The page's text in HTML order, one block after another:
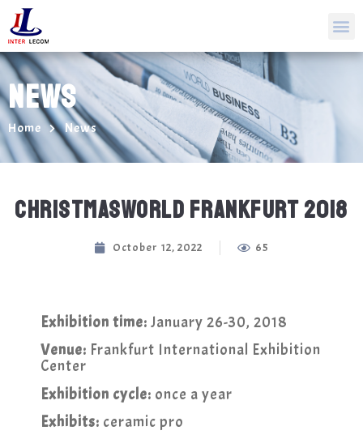
NEWS
Home News
CHRISTMASWORLD FRANKFURT 2018
October 12, 2022 65
Exhibition time: January 26-30, 2018
Venue: Frankfurt International Exhibition
Center
Exhibition cycle: once a year
Exhibits: ceramic pro